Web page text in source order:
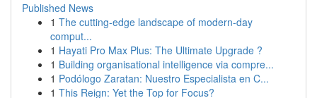
Published News
1 The cutting-edge landscape of modern-day
comput...
1 Hayati Pro Max Plus: The Ultimate Upgrade ?
1 Building organisational intelligence via compre...
1 Podólogo Zaratan: Nuestro Especialista en C...
1 This Reign: Yet the Top for Focus?